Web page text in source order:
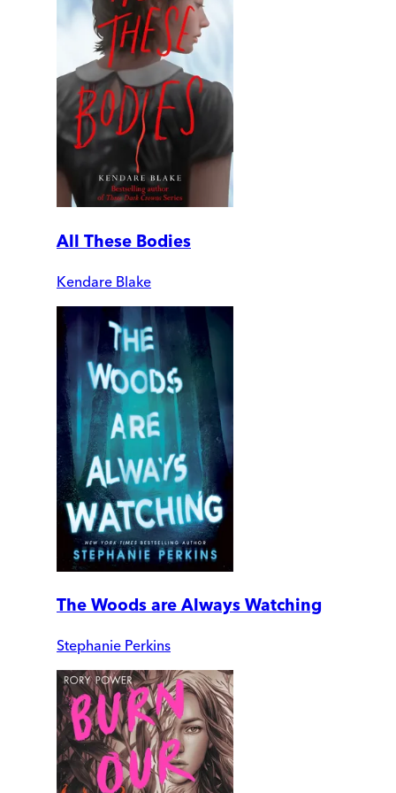
All These Bodies
Kendare Blake
The Woods are Always Watching
Stephanie Perkins